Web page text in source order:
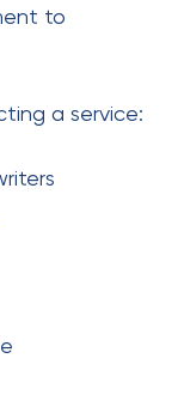
to
a service: